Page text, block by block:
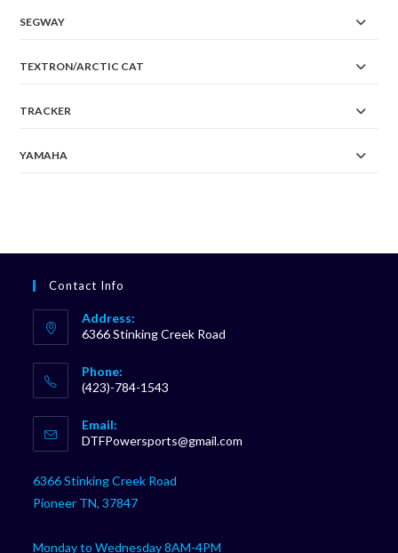
SEGWAY
TEXTRON/ARCTIC CAT
TRACKER
YAMAHA
Contact Info
Address:
6366 Stinking Creek Road
Phone:
(423)-784-1543
in
your
Email:
DTFPowersports@gmail.com
6366 Stinking Creek Road
Pioneer TN, 37847
Monday to Wednesday 8AM-4PM